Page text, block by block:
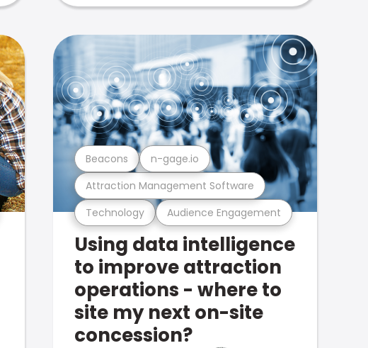
Technology Audience Engagement
Attraction Management Software
Beacons n-gage.io
Using data intelligence
to improve attraction
operations - where to
site my next on-site
concession?